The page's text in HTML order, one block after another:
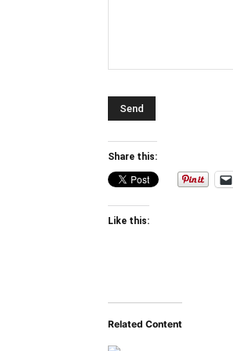
Share this:
Like this:
Related Content